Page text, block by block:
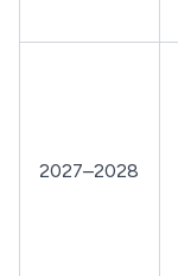
2027–2028